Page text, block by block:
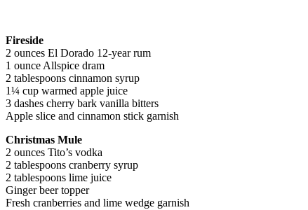
Fireside
2 ounces El Dorado 12-year rum
1 ounce Allspice dram
2 tablespoons cinnamon syrup
1¼ cup warmed apple juice
3 dashes cherry bark vanilla bitters
Apple slice and cinnamon stick garnish
Christmas Mule
2 ounces Tito’s vodka
2 tablespoons cranberry syrup
2 tablespoons lime juice
Ginger beer topper
Fresh cranberries and lime wedge garnish